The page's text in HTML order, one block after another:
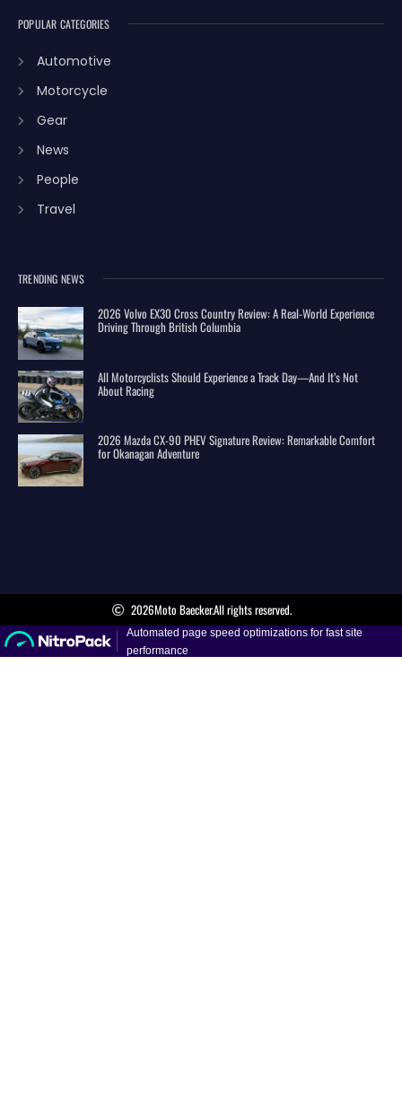
POPULAR CATEGORIES
Automotive
Motorcycle
Gear
News
People
Travel
TRENDING NEWS
2026 Volvo EX30 Cross Country Review: A Real-World Experience
Driving Through British Columbia
All Motorcyclists Should Experience a Track Day—And It’s Not
About Racing
2026 Mazda CX-90 PHEV Signature Review: Remarkable Comfort
for Okanagan Adventure
2026Moto Baecker.All rights reserved.